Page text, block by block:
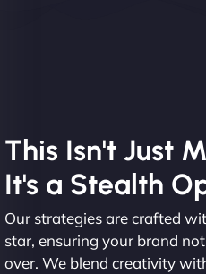
This Isn't Just
It's a Stealth
Our strategies are crafted
star, ensuring your brand
over. We blend creativity